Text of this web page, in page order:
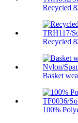
Recycled
Recycled
Basket
100%